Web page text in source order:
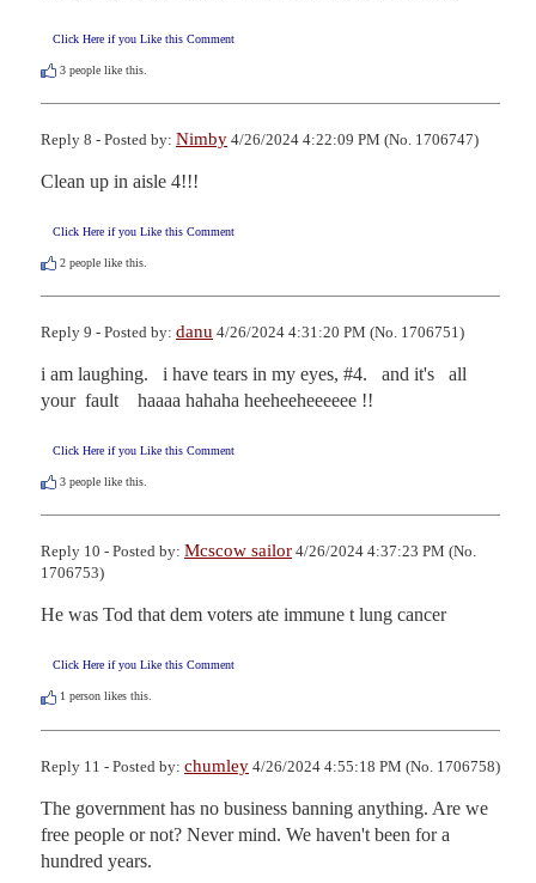
Click Here if you Like this Comment
3 people like this.
Reply 8 - Posted by: Nimby 4/26/2024 4:22:09 PM (No. 1706747)
Clean up in aisle 4!!!
Click Here if you Like this Comment
2 people like this.
Reply 9 - Posted by: danu 4/26/2024 4:31:20 PM (No. 1706751)
i am laughing.   i have tears in my eyes, #4.   and it's   all
your  fault    haaaa hahaha heeheeheeeeee !!
Click Here if you Like this Comment
3 people like this.
Reply 10 - Posted by: Mcscow sailor 4/26/2024 4:37:23 PM (No.
1706753)
He was Tod that dem voters ate immune t lung cancer
Click Here if you Like this Comment
1 person likes this.
Reply 11 - Posted by: chumley 4/26/2024 4:55:18 PM (No. 1706758)
The government has no business banning anything. Are we
free people or not? Never mind. We haven't been for a
hundred years.